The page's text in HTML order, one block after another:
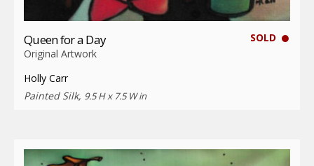
SOLD
Queen for a Day
Original Artwork
Holly Carr
Painted Silk, 9.5 H x 7.5 W in